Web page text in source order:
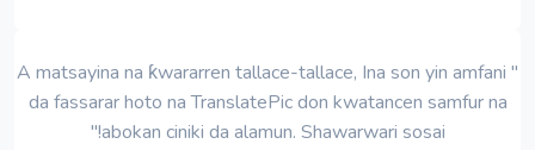
" A matsayina na ƙwararren tallace-tallace, Ina son yin amfani
da fassarar hoto na TranslatePic don kwatancen samfur na
abokan ciniki da alamun. Shawarwari sosai!"